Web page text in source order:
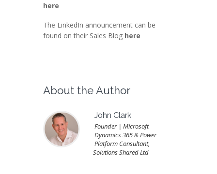
here
The LinkedIn announcement can be
found on their Sales Blog here
About the Author
John Clark
Founder | Microsoft
Dynamics 365 & Power
Platform Consultant,
Solutions Shared Ltd